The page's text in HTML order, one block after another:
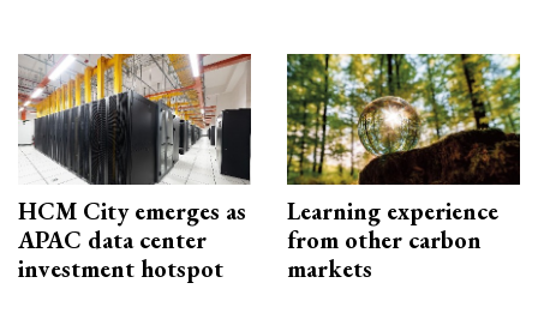
HCM City emerges as
APAC data center
investment hotspot
Learning experience
from other carbon
markets